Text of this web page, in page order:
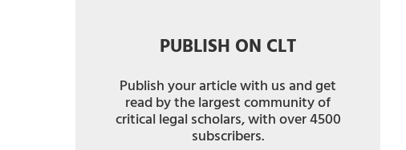
PUBLISH ON CLT
Publish your article with us and get
read by the largest community of
critical legal scholars, with over 4500
subscribers.